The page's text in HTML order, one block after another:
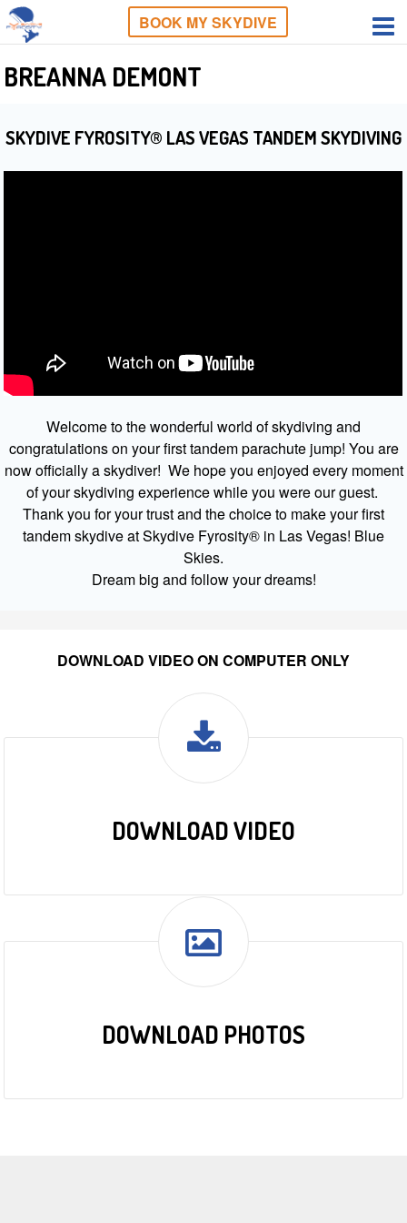
BOOK MY SKYDIVE
BREANNA DEMONT
SKYDIVE FYROSITY® LAS VEGAS TANDEM SKYDIVING
Welcome to the wonderful world of skydiving and
congratulations on your first tandem parachute jump! You are
now officially a skydiver! We hope you enjoyed every moment
of your skydiving experience while you were our guest.
Thank you for your trust and the choice to make your first
tandem skydive at Skydive Fyrosity® in Las Vegas! Blue
Skies.
Dream big and follow your dreams!
DOWNLOAD VIDEO ON COMPUTER ONLY
DOWNLOAD VIDEO
DOWNLOAD PHOTOS